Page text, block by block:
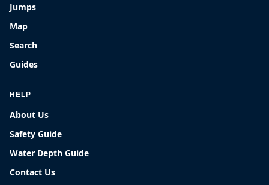
Jumps
Map
Search
Guides
HELP
About Us
Safety Guide
Water Depth Guide
Contact Us